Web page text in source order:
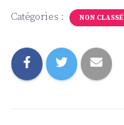
Catégories : NON CLASSÉ